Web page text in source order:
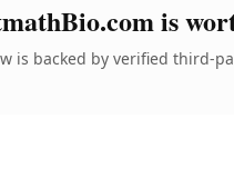
is
is backed by verified third-